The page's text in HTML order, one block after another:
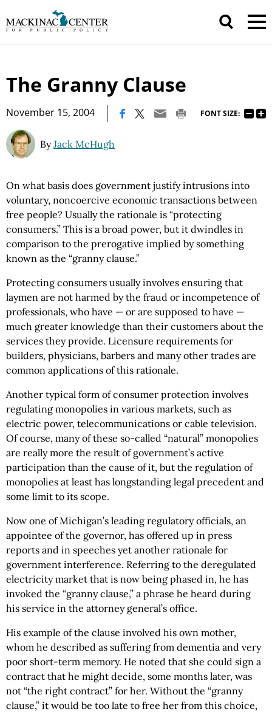
The Granny Clause
November 15, 2004 FONT SIZE:
ByJack McHugh
On what basis does government justify intrusions into
voluntary, noncoercive economic transactions between
free people? Usually the rationale is “protecting
consumers.” This is a broad power, but it dwindles in
comparison to the prerogative implied by something
known as the “granny clause.”
Protecting consumers usually involves ensuring that
laymen are not harmed by the fraud or incompetence of
professionals, who have — or are supposed to have —
much greater knowledge than their customers about the
services they provide. Licensure requirements for
builders, physicians, barbers and many other trades are
common applications of this rationale.
Another typical form of consumer protection involves
regulating monopolies in various markets, such as
electric power, telecommunications or cable television.
Of course, many of these so-called “natural” monopolies
are really more the result of government’s active
participation than the cause of it, but the regulation of
monopolies at least has longstanding legal precedent and
some limit to its scope.
Now one of Michigan’s leading regulatory officials, an
appointee of the governor, has offered up in press
reports and in speeches yet another rationale for
government interference. Referring to the deregulated
electricity market that is now being phased in, he has
invoked the “granny clause,” a phrase he heard during
his service in the attorney general’s office.
His example of the clause involved his own mother,
whom he described as suffering from dementia and very
poor short-term memory. He noted that she could sign a
contract that he might decide, some months later, was
not “the right contract” for her. Without the “granny
clause,” it would be too late to free her from this choice,